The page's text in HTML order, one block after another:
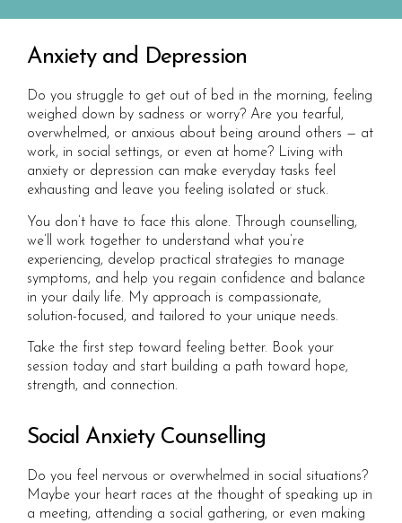
Anxiety and Depression
Do you struggle to get out of bed in the morning, feeling
weighed down by sadness or worry? Are you tearful,
overwhelmed, or anxious about being around others — at
work, in social settings, or even at home? Living with
anxiety or depression can make everyday tasks feel
exhausting and leave you feeling isolated or stuck.
You don’t have to face this alone. Through counselling,
we’ll work together to understand what you’re
experiencing, develop practical strategies to manage
symptoms, and help you regain confidence and balance
in your daily life. My approach is compassionate,
solution-focused, and tailored to your unique needs.
Take the first step toward feeling better. Book your
session today and start building a path toward hope,
strength, and connection.
Social Anxiety Counselling
Do you feel nervous or overwhelmed in social situations?
Maybe your heart races at the thought of speaking up in
a meeting, attending a social gathering, or even making